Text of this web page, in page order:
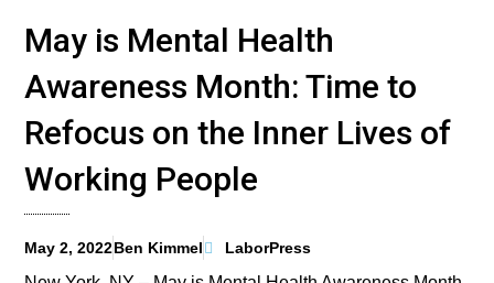
May is Mental Health
Awareness Month: Time to
Refocus on the Inner Lives of
Working People
May 2, 2022Ben Kimmel LaborPress